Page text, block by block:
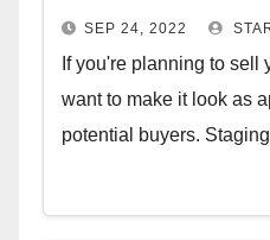
SEP 24, 2022
If you're planning to sell
want to make it look as
potential buyers.